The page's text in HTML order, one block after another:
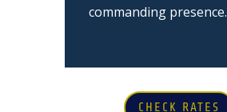
commanding presence.
CHECK RATES